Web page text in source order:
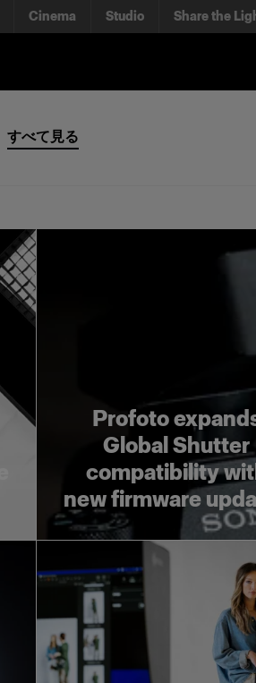
Cinema Studio Share the
すべて見る
Profoto
Global Shutter
compatibility
new firmware